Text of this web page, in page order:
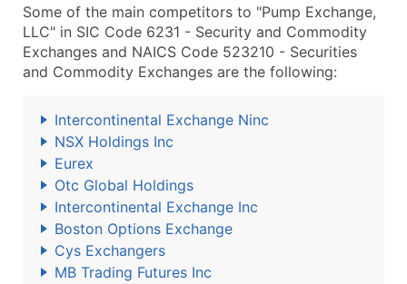
Some of the main competitors to "Pump Exchange,
LLC" in SIC Code 6231 - Security and Commodity
Exchanges and NAICS Code 523210 - Securities
and Commodity Exchanges are the following:
Intercontinental Exchange Ninc
NSX Holdings Inc
Eurex
Otc Global Holdings
Intercontinental Exchange Inc
Boston Options Exchange
Cys Exchangers
MB Trading Futures Inc